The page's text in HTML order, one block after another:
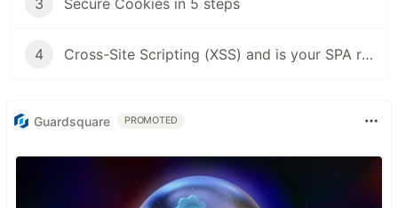
3 Secure Cookies in 5 steps
4 Cross-Site Scripting (XSS) and is your SPA really safe from it?
Guardsquare PROMOTED